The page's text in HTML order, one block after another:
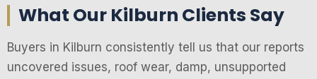
What Our Kilburn Clients Say
Buyers in Kilburn consistently tell us that our reports
uncovered issues, roof wear, damp, unsupported